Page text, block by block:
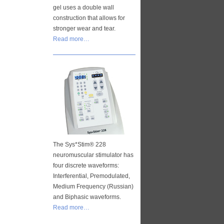
gel uses a double wall
construction that allows for
stronger wear and tear.
Read more…
The Sys*Stim® 228
neuromuscular stimulator has
four discrete waveforms:
Interferential, Premodulated,
Medium Frequency (Russian)
and Biphasic waveforms.
Read more…